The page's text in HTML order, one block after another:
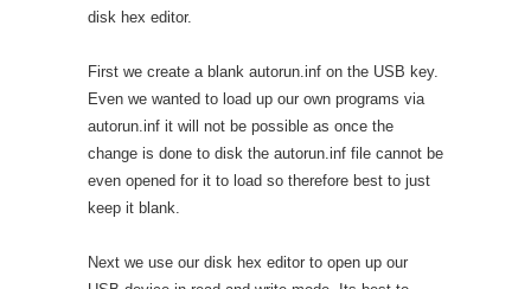
disk hex editor.
First we create a blank autorun.inf on the USB key.
Even we wanted to load up our own programs via
autorun.inf it will not be possible as once the
change is done to disk the autorun.inf file cannot be
even opened for it to load so therefore best to just
keep it blank.
Next we use our disk hex editor to open up our